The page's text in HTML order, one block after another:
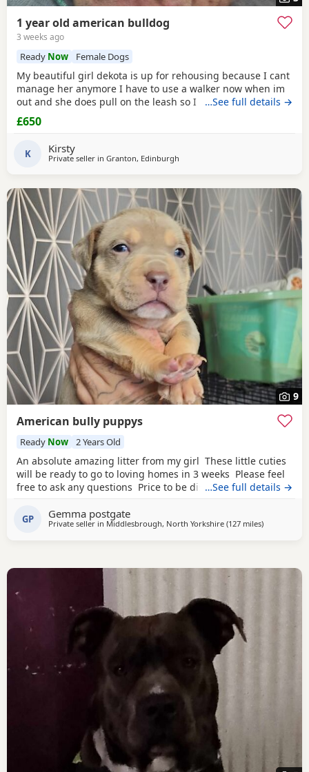
1 year old american bulldog
3 weeks ago
Ready Now Female Dogs
My beautiful girl dekota is up for rehousing because I cant
manage her anymore I have to use a walker now when im
out and she does pull on the leash so I cant manage taking
her walks anymore she is so loving and loves her cuddles
and she is so playful im breaking my heart rehoming her
her
…See full details →
£650
K Kirsty
Private seller in Granton, Edinburgh
9
American bully puppys
Ready Now 2 Years Old
An absolute amazing litter from my girl These little cuties
will be ready to go to loving homes in 3 weeks Please feel
free to ask any questions Price to be discussed 6 girls 6
from 🩵🩷 Child friendly as they have 90 minutes of play a
day with my children
…See full details →
GP Gemma postgate
Private seller in Middlesbrough, North Yorkshire (127 milesaway from
)